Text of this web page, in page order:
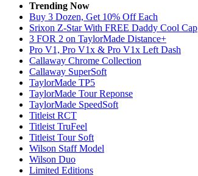
Trending Now
Buy 3 Dozen, Get 10% Off Each
Srixon Z-Star With FREE Daddy Cool Cap
3 FOR 2 on TaylorMade Distance+
Pro V1, Pro V1x & Pro V1x Left Dash
Callaway Chrome Collection
Callaway SuperSoft
TaylorMade TP5
TaylorMade Tour Reponse
TaylorMade SpeedSoft
Titleist RCT
Titleist TruFeel
Titleist Tour Soft
Wilson Staff Model
Wilson Duo
Limited Editions